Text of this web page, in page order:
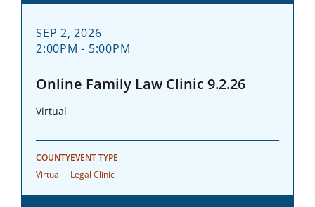
SEP 2, 2026
2:00PM - 5:00PM
Online Family Law Clinic 9.2.26
Virtual
COUNTY
Virtual
EVENT TYPE
Legal Clinic